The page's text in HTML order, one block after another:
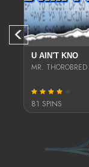
U AIN'T KNO
MR. THOROBRED
81 SPINS